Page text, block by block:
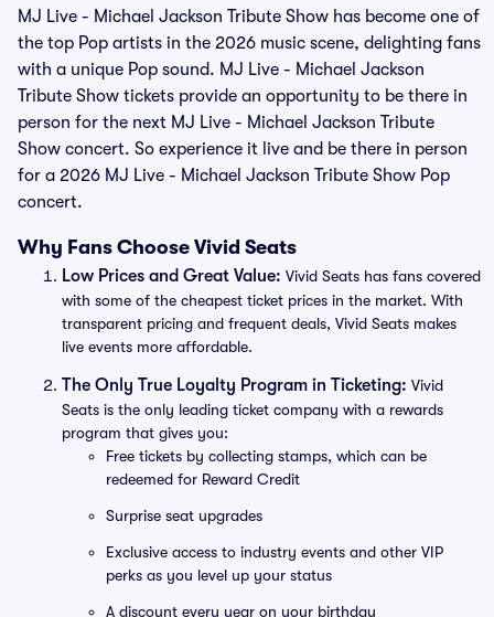
MJ Live - Michael Jackson Tribute Show has become one of
the top Pop artists in the 2026 music scene, delighting fans
with a unique Pop sound. MJ Live - Michael Jackson
Tribute Show tickets provide an opportunity to be there in
person for the next MJ Live - Michael Jackson Tribute
Show concert. So experience it live and be there in person
for a 2026 MJ Live - Michael Jackson Tribute Show Pop
concert.
Why Fans Choose Vivid Seats
Low Prices and Great Value: Vivid Seats has fans covered
with some of the cheapest ticket prices in the market. With
transparent pricing and frequent deals, Vivid Seats makes
live events more affordable.
The Only True Loyalty Program in Ticketing: Vivid
Seats is the only leading ticket company with a rewards
program that gives you:
Free tickets by collecting stamps, which can be
redeemed for Reward Credit
Surprise seat upgrades
Exclusive access to industry events and other VIP
perks as you level up your status
A discount every year on your birthday